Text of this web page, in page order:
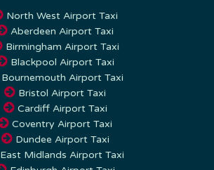
Aberdeen Airport Taxi
Birmingham Airport Taxi
Blackpool Airport Taxi
Bournemouth Airport Taxi
Bristol Airport Taxi
Cardiff Airport Taxi
Coventry Airport Taxi
Dundee Airport Taxi
East Midlands Airport Taxi
Edinburgh Airport Taxi